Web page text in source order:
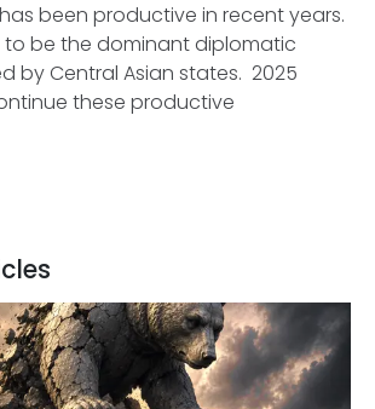
been productive in recent years.
be the dominant diplomatic
by Central Asian states. 2025
these productive